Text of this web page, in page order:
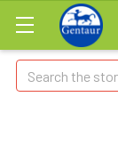
Search